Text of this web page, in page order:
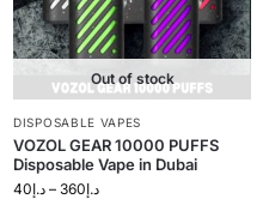
Out of stock
DISPOSABLE VAPES
VOZOL GEAR 10000 PUFFS
Disposable Vape in Dubai
د.إ40 – د.إ360